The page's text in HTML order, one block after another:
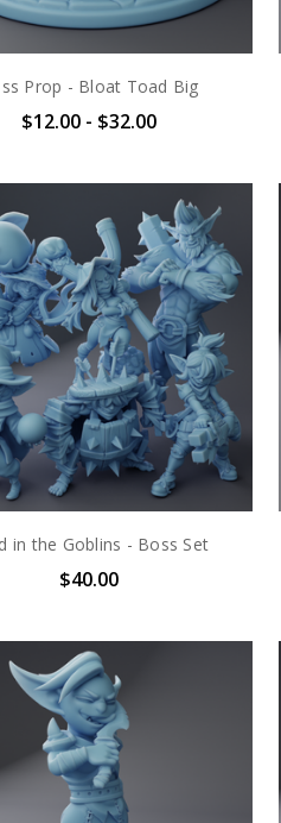
Prop - Bloat Toad Big
$12.00 - $32.00
in the Goblins - Boss Set
$40.00